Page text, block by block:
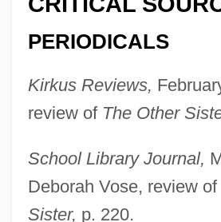
PERIODICALS
Kirkus Reviews,
review of The Other
School Library Journal,
Deborah Vose, review of
Sister, p. 220.